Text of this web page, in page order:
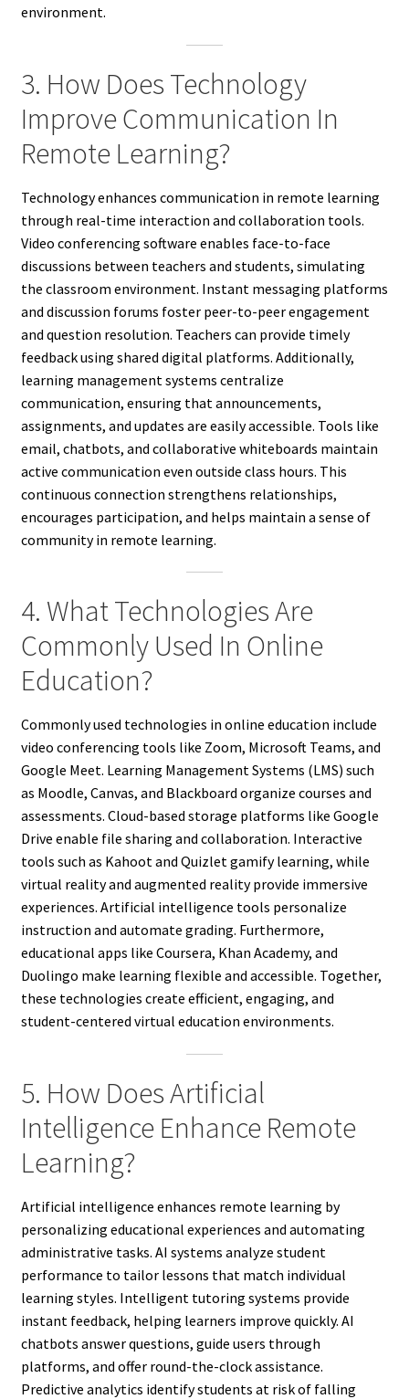
environment.
3. How Does Technology
Improve Communication In
Remote Learning?
Technology enhances communication in remote learning
through real-time interaction and collaboration tools.
Video conferencing software enables face-to-face
discussions between teachers and students, simulating
the classroom environment. Instant messaging platforms
and discussion forums foster peer-to-peer engagement
and question resolution. Teachers can provide timely
feedback using shared digital platforms. Additionally,
learning management systems centralize
communication, ensuring that announcements,
assignments, and updates are easily accessible. Tools like
email, chatbots, and collaborative whiteboards maintain
active communication even outside class hours. This
continuous connection strengthens relationships,
encourages participation, and helps maintain a sense of
community in remote learning.
4. What Technologies Are
Commonly Used In Online
Education?
Commonly used technologies in online education include
video conferencing tools like Zoom, Microsoft Teams, and
Google Meet. Learning Management Systems (LMS) such
as Moodle, Canvas, and Blackboard organize courses and
assessments. Cloud-based storage platforms like Google
Drive enable file sharing and collaboration. Interactive
tools such as Kahoot and Quizlet gamify learning, while
virtual reality and augmented reality provide immersive
experiences. Artificial intelligence tools personalize
instruction and automate grading. Furthermore,
educational apps like Coursera, Khan Academy, and
Duolingo make learning flexible and accessible. Together,
these technologies create efficient, engaging, and
student-centered virtual education environments.
5. How Does Artificial
Intelligence Enhance Remote
Learning?
Artificial intelligence enhances remote learning by
personalizing educational experiences and automating
administrative tasks. AI systems analyze student
performance to tailor lessons that match individual
learning styles. Intelligent tutoring systems provide
instant feedback, helping learners improve quickly. AI
chatbots answer questions, guide users through
platforms, and offer round-the-clock assistance.
Predictive analytics identify students at risk of falling